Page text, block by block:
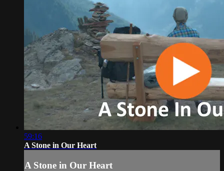
59:16
A Stone in Our Heart
A Stone in Our Heart